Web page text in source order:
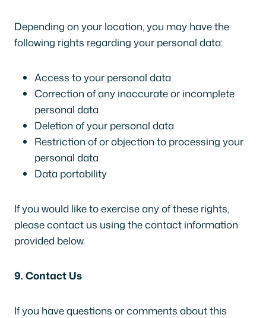
Depending on your location, you may have the
following rights regarding your personal data:
Access to your personal data
Correction of any inaccurate or incomplete
personal data
Deletion of your personal data
Restriction of or objection to processing your
personal data
Data portability
If you would like to exercise any of these rights,
please contact us using the contact information
provided below.
9. Contact Us
If you have questions or comments about this